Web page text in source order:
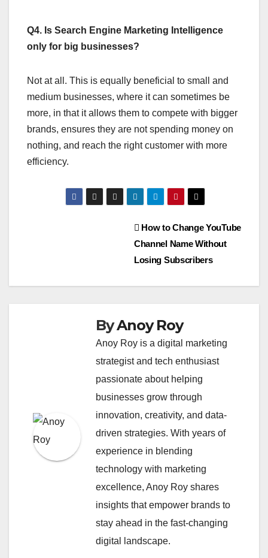
Q4. Is Search Engine Marketing Intelligence
only for big businesses?
Not at all. This is equally beneficial to small and
medium businesses, where it can sometimes be
more, in that it allows them to compete with bigger
brands, ensures they are not spending money on
nothing, and reach the right customer with more
efficiency.
How to Change YouTube
Channel Name Without
Losing Subscribers
ByAnoy Roy
Anoy Roy is a digital marketing
strategist and tech enthusiast
passionate about helping
businesses grow through
innovation, creativity, and data-
driven strategies. With years of
experience in blending
technology with marketing
excellence, Anoy Roy shares
insights that empower brands to
stay ahead in the fast-changing
digital landscape.